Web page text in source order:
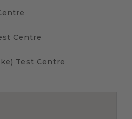
Centre
Test Centre